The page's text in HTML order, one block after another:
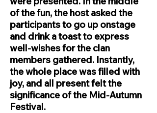
of the fun, the host asked the
participants to go up onstage
and drink a toast to express
well-wishes for the clan
members gathered. Instantly,
the whole place was filled with
joy, and all present felt the
significance of the Mid-Autumn
Festival.